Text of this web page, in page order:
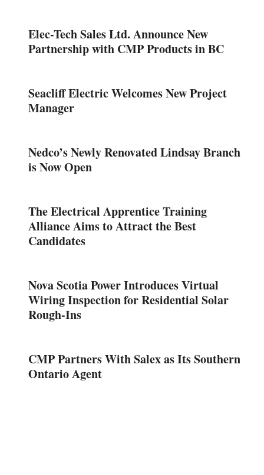
Elec-Tech Sales Ltd. Announce New
Partnership with CMP Products in BC
Seacliff Electric Welcomes New Project
Manager
Nedco’s Newly Renovated Lindsay Branch
is Now Open
The Electrical Apprentice Training
Alliance Aims to Attract the Best
Candidates
Nova Scotia Power Introduces Virtual
Wiring Inspection for Residential Solar
Rough-Ins
CMP Partners With Salex as Its Southern
Ontario Agent